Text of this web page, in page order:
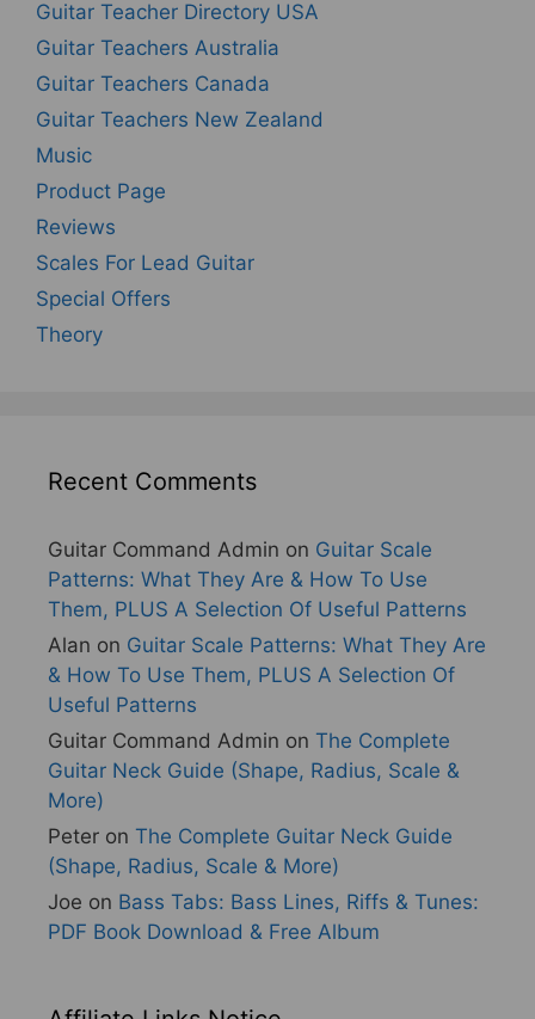
Guitar Teacher Directory USA
Guitar Teachers Australia
Guitar Teachers Canada
Guitar Teachers New Zealand
Music
Product Page
Reviews
Scales For Lead Guitar
Special Offers
Theory
Recent Comments
Guitar Command Admin on Guitar Scale
Patterns: What They Are & How To Use
Them, PLUS A Selection Of Useful Patterns
Alan on Guitar Scale Patterns: What They Are
& How To Use Them, PLUS A Selection Of
Useful Patterns
Guitar Command Admin on The Complete
Guitar Neck Guide (Shape, Radius, Scale &
More)
Peter on The Complete Guitar Neck Guide
(Shape, Radius, Scale & More)
Joe on Bass Tabs: Bass Lines, Riffs & Tunes:
PDF Book Download & Free Album